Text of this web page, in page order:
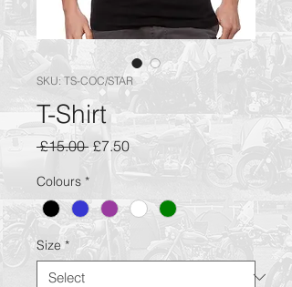
SKU: TS-COC/STAR
T-Shirt
£15.00 Regular
£7.50Sale
Price
Colours *
Size *